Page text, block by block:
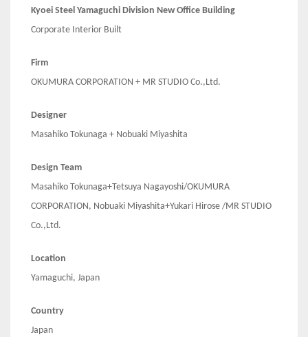
Kyoei Steel Yamaguchi Division New Office Building
Corporate Interior Built
Firm
OKUMURA CORPORATION + MR STUDIO Co.,Ltd.
Designer
Masahiko Tokunaga + Nobuaki Miyashita
Design Team
Masahiko Tokunaga+Tetsuya Nagayoshi/OKUMURA
CORPORATION, Nobuaki Miyashita+Yukari Hirose /MR STUDIO
Co.,Ltd.
Location
Yamaguchi, Japan
Country
Japan